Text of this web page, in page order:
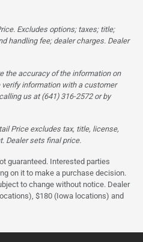
Excludes options; taxes; title;
handling fee; dealer charges. Dealer
the accuracy of the information on
information with a customer
us at (641) 316-2572 or by
Price excludes tax, title, license,
Dealer sets final price.
guaranteed. Interested parties
on it to make a purchase decision.
to change without notice. Dealer
$180 (Iowa locations) and